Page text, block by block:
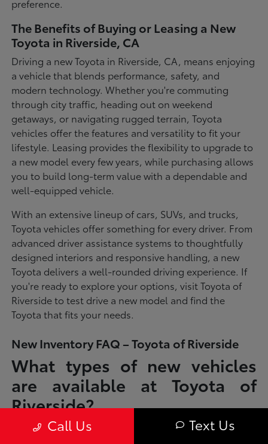
preference.
The Benefits of Buying or Leasing a New
Toyota in Riverside, CA
Driving a new Toyota in Riverside, CA, means enjoying
a vehicle that blends performance, safety, and
modern technology. Whether you're commuting
through city traffic, heading out on weekend
getaways, or navigating rugged terrain, Toyota
vehicles offer the features and versatility to fit your
lifestyle. Leasing provides the flexibility to upgrade to
a new model every few years, while purchasing allows
you to build long-term value with a dependable and
well-equipped vehicle.
With an extensive lineup of cars, SUVs, and trucks,
Toyota vehicles offer something for every driver. From
advanced driver assistance systems to thoughtfully
designed interiors and responsive handling, a new
Toyota delivers a well-rounded driving experience. If
you're ready to explore your options, visit Toyota of
Riverside to test drive a new model and find the
Toyota that fits your needs.
New Inventory FAQ – Toyota of Riverside
What types of new vehicles
are available at Toyota of
Riverside?
Toyota of Riverside offers a full lineup of new Toyota vehicles, including
sedans, SUVs, trucks, and hybrid models designed to fit a wide range of
Call Us Text Us